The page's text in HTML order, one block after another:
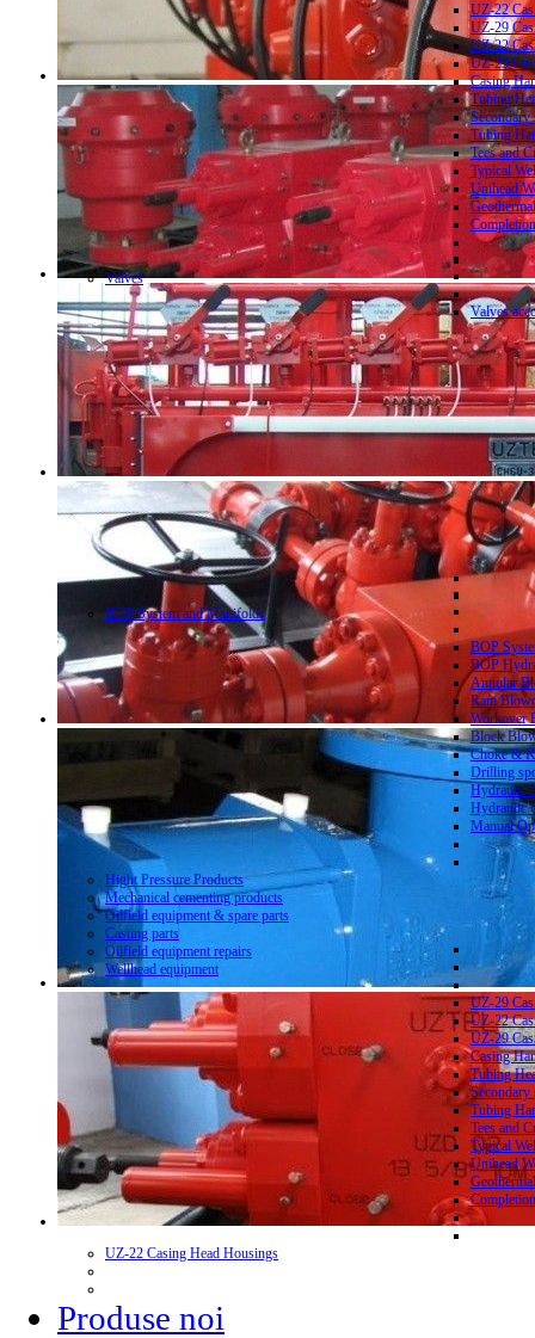
UZ-22
UZ-29
UZ-22
UZ-29
Casing
Tubing
Secondary
Tubing
Tees and
Typical
Unihead
Valves
Valves
BOP System and Manifolds
BOP
BOP
Annular
Ram
Workover
Block
Choke &
Drilling
Hydraulic
Hydraulic
Manual
Hight Pressure Products
Mechanical cementing products
Oilfield equipment & spare parts
Casting parts
Oilfield equipment repairs
Wellhead equipment
UZ-29
UZ-22
UZ-29
Casing
Tubing
Secondary
Tubing
Tees and
Typical
Unihead
UZ-22 Casing Head Housings
Produse noi